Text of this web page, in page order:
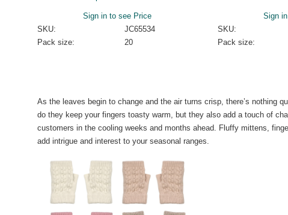
Sign in to see Price
SKU:
JC65534
Pack size:
20
Sign
SKU:
Pack size:
As the leaves begin to change and the air turns crisp, there’s nothing
do they keep your fingers toasty warm, but they also add a touch of
customers in the cooling weeks and months ahead. Fluffy mittens,
add intrigue and interest to your seasonal ranges.